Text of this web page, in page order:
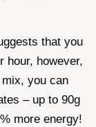
that you
hour, however,
you can
– up to 90g
more energy!